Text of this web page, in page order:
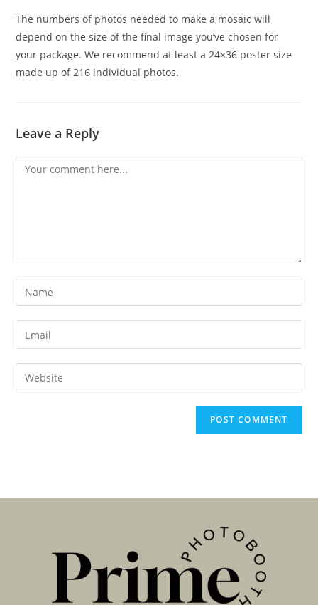
The numbers of photos needed to make a mosaic will
depend on the size of the final image you’ve chosen for
your package. We recommend at least a 24×36 poster size
made up of 216 individual photos.
Leave a Reply